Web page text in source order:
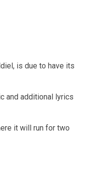
is due to have its
and additional lyrics
it will run for two